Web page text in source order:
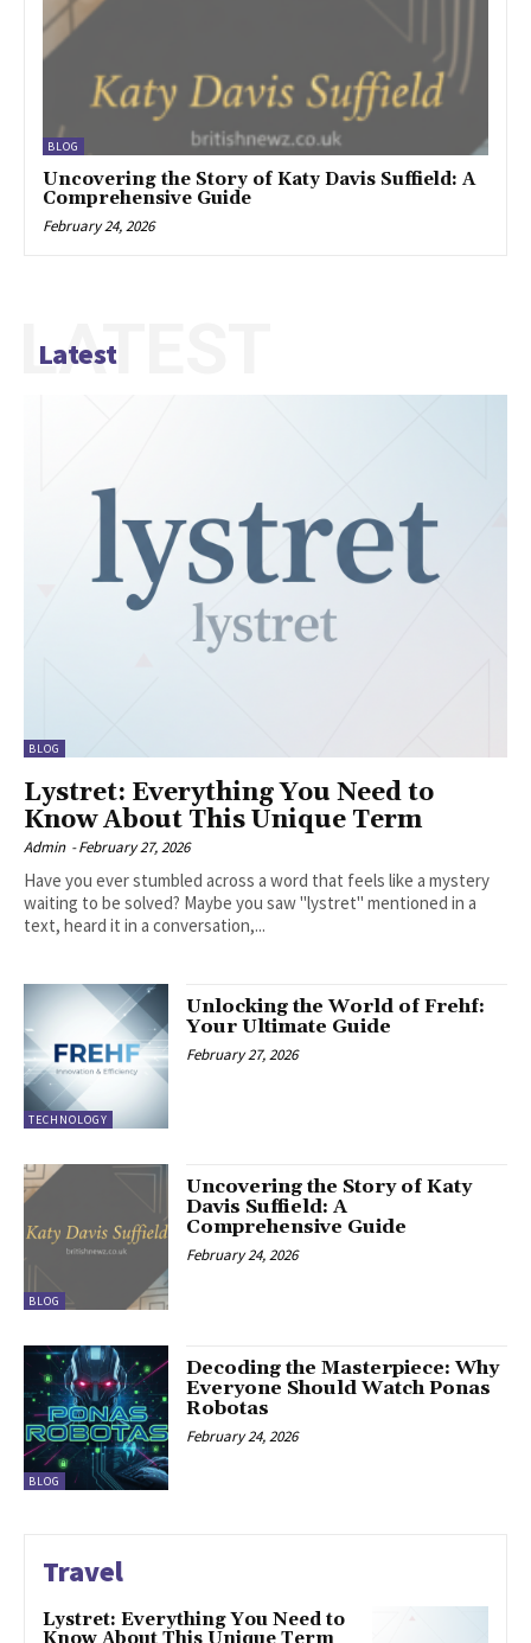
BLOG
Uncovering the Story of Katy Davis Suffield: A
Comprehensive Guide
February 24, 2026
Latest
LATEST
BLOG
Lystret: Everything You Need to
Know About This Unique Term
Admin -February 27, 2026
Have you ever stumbled across a word that feels like a mystery
waiting to be solved? Maybe you saw "lystret" mentioned in a
text, heard it in a conversation,...
TECHNOLOGY
Unlocking the World of Frehf:
Your Ultimate Guide
February 27, 2026
BLOG
Uncovering the Story of Katy
Davis Suffield: A
Comprehensive Guide
February 24, 2026
BLOG
Decoding the Masterpiece: Why
Everyone Should Watch Ponas
Robotas
February 24, 2026
Travel
Lystret: Everything You Need to